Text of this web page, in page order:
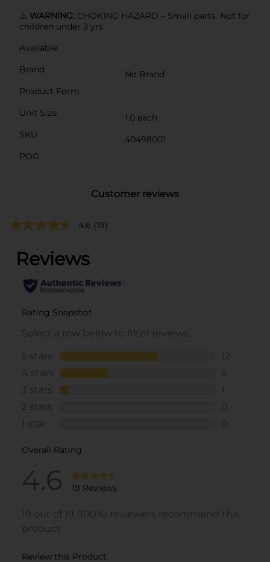
⚠️ WARNING: CHOKING HAZARD – Small parts. Not for
children under 3 yrs.
Available
Brand
No Brand
Product Form
Unit Size
1.0 each
SKU
40498001
POG
Customer reviews
4.6 (19)